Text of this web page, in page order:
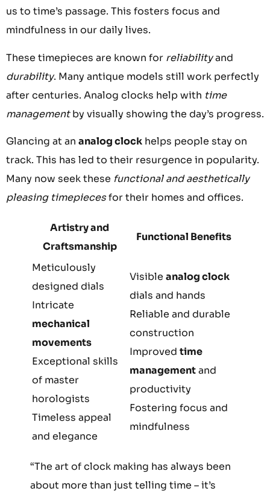
us to time’s passage. This fosters focus and
mindfulness in our daily lives.
These timepieces are known for reliabilityand
durability. Many antique models still work perfectly
after centuries. Analog clocks help with time
managementby visually showing the day’s progress.
Glancing at an analog clock helps people stay on
track. This has led to their resurgence in popularity.
Many now seek these functional and aesthetically
pleasing timepiecesfor their homes and offices.
Artistry and
Craftsmanship
Functional Benefits
Meticulously
designed dials
Intricate
mechanical
movements
Exceptional skills
of master
horologists
Timeless appeal
and elegance
Visible analog clock
dials and hands
Reliable and durable
construction
Improved time
managementand
productivity
Fostering focus and
mindfulness
“The art of clock making has always been
about more than just telling time – it’s